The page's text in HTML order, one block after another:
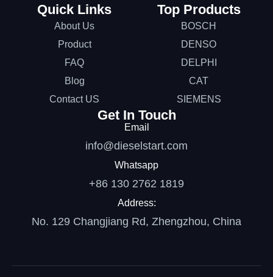
Quick Links
About Us
Product
FAQ
Blog
Contact US
Top Products
BOSCH
DENSO
DELPHI
CAT
SIEMENS
Get In Touch
Email
info@dieselstart.com
Whatsapp
+86 130 2762 1819
Address:
No. 129 Changjiang Rd, Zhengzhou, China